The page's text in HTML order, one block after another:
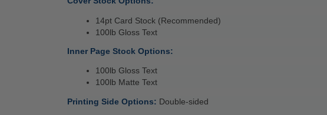
14pt Card Stock (Recommended)
100lb Gloss Text
Inner Page Stock Options:
100lb Gloss Text
100lb Matte Text
Printing Side Options: Double-sided